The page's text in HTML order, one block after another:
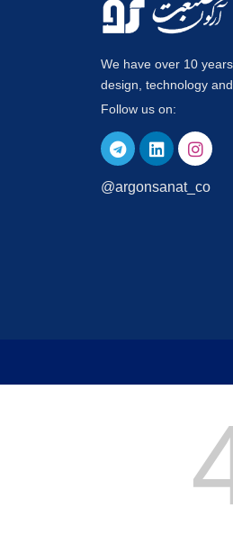
We have over 10
design, technology
Follow us on:
@argonsanat_co